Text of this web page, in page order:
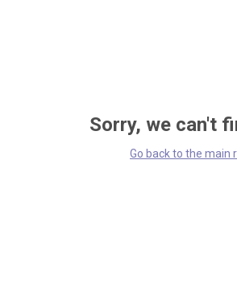
Sorry, we can't
Go back to the main